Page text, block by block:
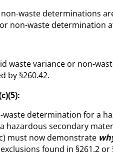
waste determinations
non-waste determination
waste variance or non-
by §260.42.
waste determination for a
hazardous secondary
must now demonstrate
found in §261.2 or